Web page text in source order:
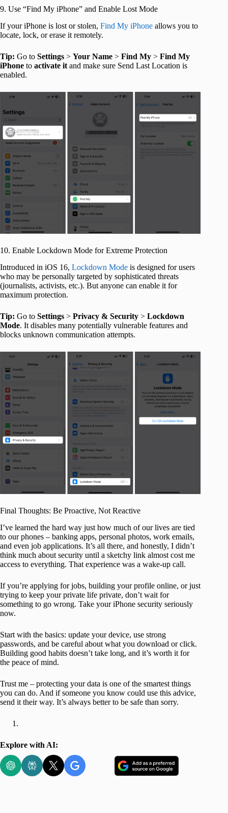
9. Use “Find My iPhone” and Enable Lost Mode
If your iPhone is lost or stolen, Find My iPhone allows you to
locate, lock, or erase it remotely.
Tip: Go to Settings > Your Name > Find My > Find My
iPhone to activate it and make sure Send Last Location is
enabled.
10. Enable Lockdown Mode for Extreme Protection
Introduced in iOS 16, Lockdown Mode is designed for users
who may be personally targeted by sophisticated threats
(journalists, activists, etc.). But anyone can enable it for
maximum protection.
Tip: Go to Settings > Privacy & Security > Lockdown
Mode. It disables many potentially vulnerable features and
blocks unknown communication attempts.
Final Thoughts: Be Proactive, Not Reactive
I’ve learned the hard way just how much of our lives are tied
to our phones – banking apps, personal photos, work emails,
and even job applications. It’s all there, and honestly, I didn’t
think much about security until a sketchy link almost cost me
access to everything. That experience was a wake-up call.
If you’re applying for jobs, building your profile online, or just
trying to keep your private life private, don’t wait for
something to go wrong. Take your iPhone security seriously
now.
Start with the basics: update your device, use strong
passwords, and be careful about what you download or click.
Building good habits doesn’t take long, and it’s worth it for
the peace of mind.
Trust me – protecting your data is one of the smartest things
you can do. And if someone you know could use this advice,
send it their way. It’s always better to be safe than sorry.
Explore with AI: